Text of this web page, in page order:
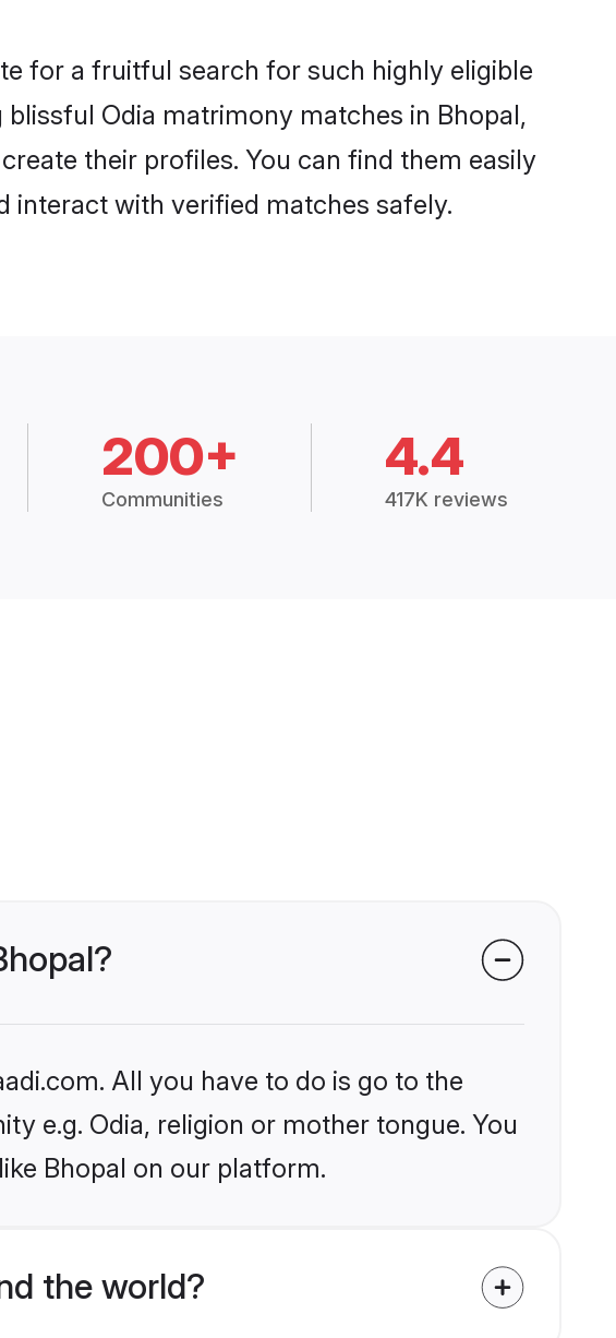
for a fruitful search for such highly eligible
Odia matrimony matches in Bhopal,
their profiles. You can find them easily
interact with verified matches safely.
200+
Communities
4.4
417K reviews
All you have to do is go to the
e.g. Odia, religion or mother tongue. You
Bhopal on our platform.
the world?